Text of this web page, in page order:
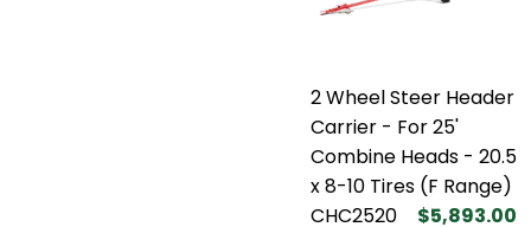
2 Wheel Steer Header
Carrier - For 25'
Combine Heads - 20.5
x 8-10 Tires (F Range)
CHC2520
$5,893.00